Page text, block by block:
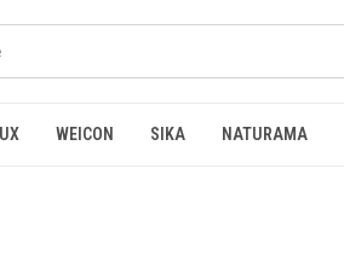
WEICON SIKA NATURAMA